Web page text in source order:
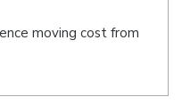
moving cost from